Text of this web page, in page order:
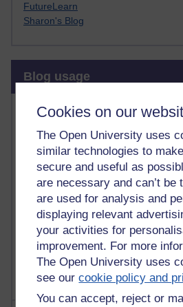
Cookies on our
The Open University uses
similar technologies to
secure and useful as
are necessary and can’t be
are used for analysis and
displaying relevant
your activities for
improvement. For more
The Open University uses
see ourcookie policy and
You can accept, reject or
FutureLearn
Sharon's Blog
Blog usage
Most commented posts
Past month
Posts with the most number of
past month
Time period